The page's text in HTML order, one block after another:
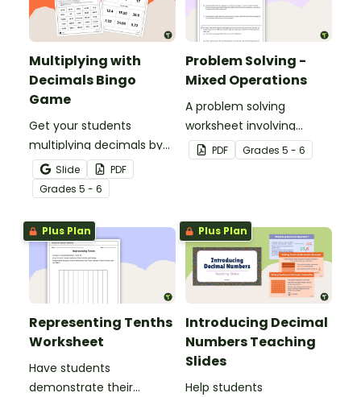
Multiplying with
Decimals Bingo
Game
Get your students
multiplying decimals by
whole numbers with this
engaging Bingo game.
Slide
PDF
Grades 5 - 6
Problem Solving -
Mixed Operations
A problem solving
worksheet involving
mixed operations.
PDF Grades 5 - 6
Plus Plan
Representing Tenths
Worksheet
Have students
demonstrate their
Plus Plan
Introducing Decimal
Numbers Teaching
Slides
Help students